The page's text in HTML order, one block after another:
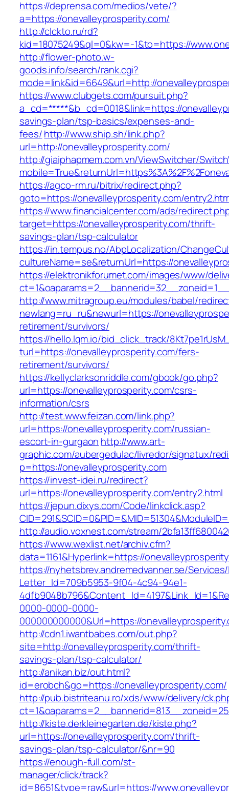
https://deprensa.com/medios/vete/?
a=https://onevalleyprosperity.com/
http://clckto.ru/rd?
kid=18075249&ql=0&kw=-1&to=https://
http://flower-photo.w-
goods.info/search/rank.cgi?
mode=link&id=6649&url=http://
https://www.clubgets.com/pursuit.php?
a_cd=*****&b_cd=0018&link=https://
savings-plan/tsp-basics/expenses-and-
fees/http://www.ship.sh/link.php?
url=http://onevalleyprosperity.com/
http://giaiphapmem.com.vn/ViewSwitcher/
https://agco-rm.ru/bitrix/redirect.php?
goto=https://onevalleyprosperity.com/
https://www.financialcenter.com/ads/
target=https://onevalleyprosperity.com/thrift-
savings-plan/tsp-calculator
https://in.tempus.no/AbpLocalization/
cultureName=se&returnUrl=https://
https://elektronikforumet.com/images/www/
http://www.mitragroup.eu/modules/babel/
newlang=ru_ru&newurl=https://
retirement/survivors/
https://hello.lqm.io/bid_click_track/
turl=https://onevalleyprosperity.com/fers-
retirement/survivors/
https://kellyclarksonriddle.com/gbook/go.php?
url=https://onevalleyprosperity.com/csrs-
information/csrs
http://test.www.feizan.com/link.php?
url=https://onevalleyprosperity.com/russian-
escort-in-gurgaon http://www.art-
graphic.com/aubergedulac/livredor/signatux/
p=https://onevalleyprosperity.com
https://invest-idei.ru/redirect?
url=https://onevalleyprosperity.com/entry2.html
https://jepun.dixys.com/Code/linkclick.asp?
http://audio.voxnest.com/stream/
https://www.wexlist.net/archiv.cfm?
data=1161&Hyperlink=https://
https://nyhetsbrev.andremedvanner.se/
Letter_Id=709b5953-9f04-4c94-94e1-
0000-0000-0000-
000000000000&Url=https://
http://cdn1.iwantbabes.com/out.php?
site=http://onevalleyprosperity.com/thrift-
savings-plan/tsp-calculator/
http://anikan.biz/out.html?
id=erobch&go=https://onevalleyprosperity.com/
http://pub.bistriteanu.ro/xds/www/delivery/
http://kiste.derkleinegarten.de/kiste.php?
url=https://onevalleyprosperity.com/thrift-
savings-plan/tsp-calculator/&nr=90
https://enough-full.com/st-
manager/click/track?
id=8651&type=raw&url=https://